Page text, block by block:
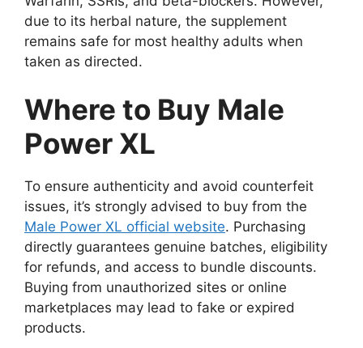
due to its herbal nature, the supplement
remains safe for most healthy adults when
taken as directed.
Where to Buy Male
Power XL
To ensure authenticity and avoid counterfeit
issues, it’s strongly advised to buy from the
Male Power XL official website. Purchasing
directly guarantees genuine batches, eligibility
for refunds, and access to bundle discounts.
Buying from unauthorized sites or online
marketplaces may lead to fake or expired
products.